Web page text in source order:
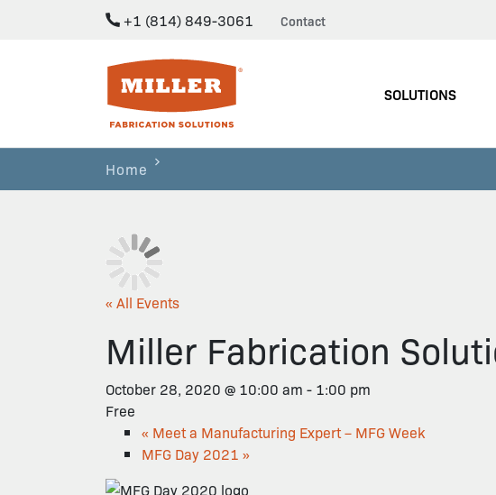
+1 (814) 849-3061 Contact
Miller Fabrication Solutions
SOLUTIONS
Home
« All Events
Miller Fabrication
October 28, 2020 @ 10:00 am - 1:00 pm
Free
« Meet a Manufacturing Expert – MFG Week
MFG Day 2021 »